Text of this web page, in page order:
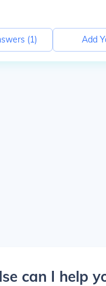
(1) Add
can I help